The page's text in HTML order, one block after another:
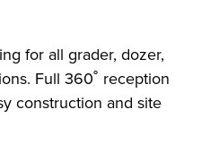
for all grader, dozer,
Full 360˚ reception
construction and site